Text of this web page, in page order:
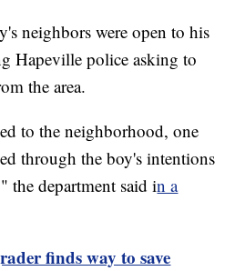
neighbors were open to his
Hapeville police asking to
the area.
to the neighborhood, one
through the boy's intentions
the department said in a
finds way to save